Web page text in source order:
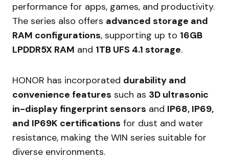
performance for apps, games, and productivity.
The series also offers advanced storage and
RAM configurations, supporting up to 16GB
LPDDR5X RAM and 1TB UFS 4.1 storage.
HONOR has incorporated durability and
convenience features such as 3D ultrasonic
in-display fingerprint sensors and IP68, IP69,
and IP69K certifications for dust and water
resistance, making the WIN series suitable for
diverse environments.